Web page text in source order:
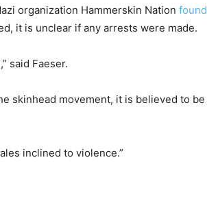
organization Hammerskin Nation
it is unclear if any arrests were made.
said Faeser.
skinhead movement, it is believed to
inclined to violence.”